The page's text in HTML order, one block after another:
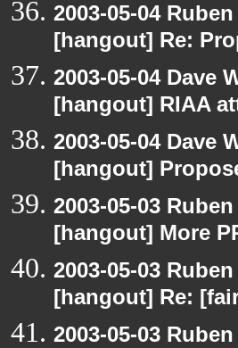
2003-05-04
[hangout] Re:
2003-05-04 Dave
[hangout] RIAA
2003-05-04 Dave
[hangout]
2003-05-03
[hangout] More
2003-05-03
[hangout] Re:
2003-05-03